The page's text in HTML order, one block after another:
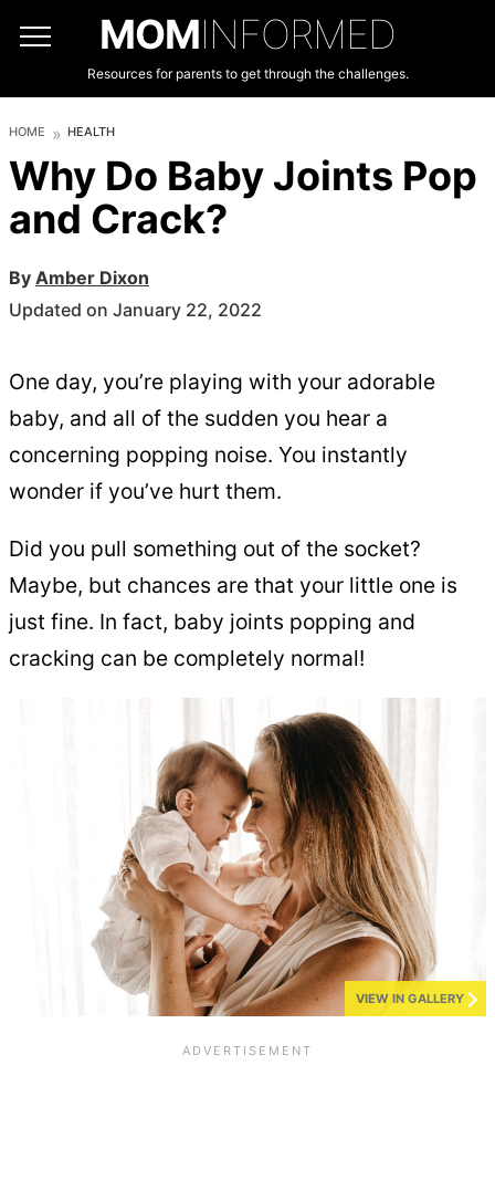
MOMINFORMED
Resources for parents to get through the challenges.
HOME HEALTH
Why Do Baby Joints Pop
and Crack?
By Amber Dixon
Updated on January 22, 2022
One day, you’re playing with your adorable
baby, and all of the sudden you hear a
concerning popping noise. You instantly
wonder if you’ve hurt them.
Did you pull something out of the socket?
Maybe, but chances are that your little one is
just fine. In fact, baby joints popping and
cracking can be completely normal!
VIEW IN GALLERY